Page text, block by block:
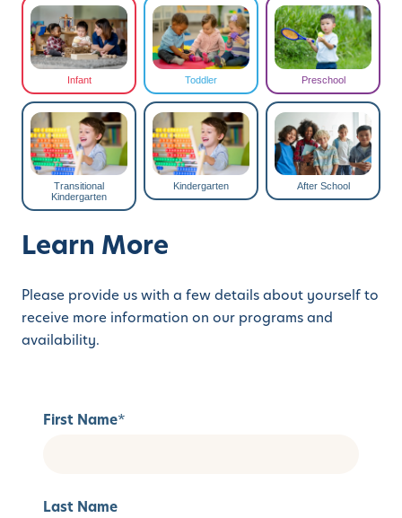
Infant Toddler Preschool
Transitional
Kindergarten
Kindergarten After School
Learn More
Please provide us with a few details about yourself to
receive more information on our programs and
availability.
First Name*
Last Name